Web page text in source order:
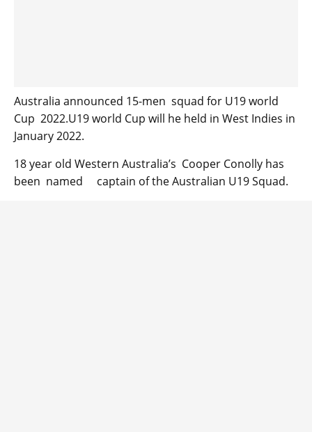
Australia announced 15-men squad for U19 world
Cup 2022.U19 world Cup will he held in West Indies in
January 2022.
18 year old Western Australia’s Cooper Conolly has
been named captain of the Australian U19 Squad.